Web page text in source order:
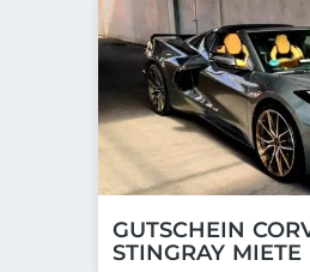
GUTSCHEIN
STINGRAY MIETE